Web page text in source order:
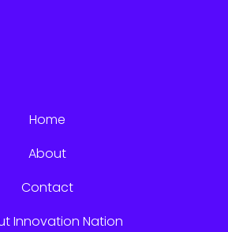
Home
About
Contact
Innovation Nation